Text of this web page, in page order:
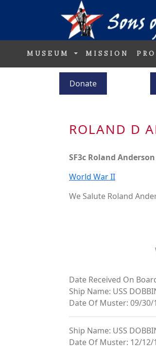
MUSEUM MISSION
Donate
ROLAND D
SF3c Roland Anderson
World War II
We Salute Roland
Date Received On
Ship Name: USS
Date Of Muster: 09/30/
Ship Name: USS
Date Of Muster: 12/12/